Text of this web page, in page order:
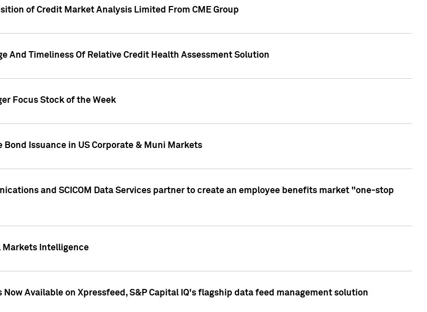
of Credit Market Analysis Limited From CME Group
And Timeliness Of Relative Credit Health Assessment Solution
Focus Stock of the Week
Bond Issuance in US Corporate & Muni Markets
and SCICOM Data Services partner to create an employee benefits market "one-stop
Markets Intelligence
Available on Xpressfeed, S&P Capital IQ's flagship data feed management solution